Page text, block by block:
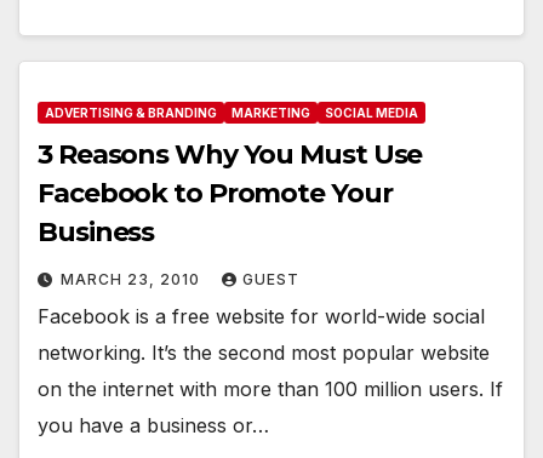
ADVERTISING & BRANDING MARKETING SOCIAL MEDIA
3 Reasons Why You Must Use
Facebook to Promote Your
Business
MARCH 23, 2010 GUEST
Facebook is a free website for world-wide social
networking. It’s the second most popular website
on the internet with more than 100 million users. If
you have a business or…